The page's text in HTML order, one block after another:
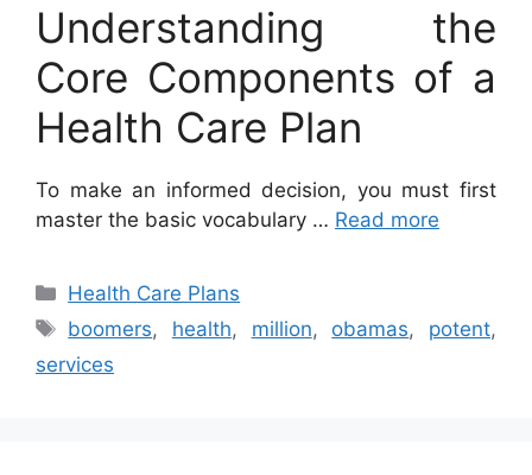
Understanding the
Core Components of a
Health Care Plan
To make an informed decision, you must first
master the basic vocabulary … Read more
Categories
Health Care Plans
Tags
boomers, health, million, obamas, potent,
services